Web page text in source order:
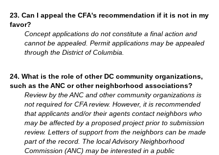
23. Can I appeal the CFA's recommendation if it is not in my
favor?
Concept applications do not constitute a final action and
cannot be appealed. Permit applications may be appealed
through the District of Columbia.
24. What is the role of other DC community organizations,
such as the ANC or other neighborhood associations?
Review by the ANC and other community organizations is
not required for CFA review. However, it is recommended
that applicants and/or their agents contact neighbors who
may be affected by a proposed project prior to submission
review. Letters of support from the neighbors can be made
part of the record. The local Advisory Neighborhood
Commission (ANC) may be interested in a public